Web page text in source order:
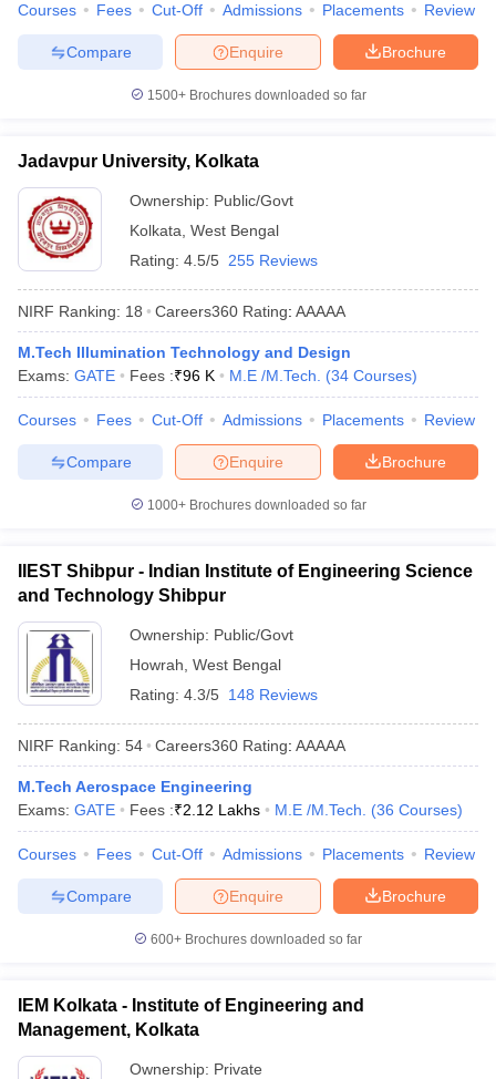
Courses Fees Cut-Off Admissions Placements Review
Brochure
Enquire
Compare
1500+Brochures downloaded so far
Jadavpur University, Kolkata
Ownership: Public/Govt
Kolkata West Bengal
Rating: 4.5/5 255 Reviews
NIRF Ranking: 18 Careers360 Rating: AAAAA
M.Tech Illumination Technology and Design
Exams: GATE Fees :₹96 K M.E /M.Tech. (34 Courses)
Courses Fees Cut-Off Admissions Placements Review
Brochure
Enquire
Compare
1000+Brochures downloaded so far
IIEST Shibpur - Indian Institute of Engineering Science
and Technology Shibpur
Ownership: Public/Govt
Howrah West Bengal
Rating: 4.3/5 148 Reviews
NIRF Ranking: 54 Careers360 Rating: AAAAA
M.Tech Aerospace Engineering
Exams: GATE Fees :₹2.12 Lakhs M.E /M.Tech. (36 Courses)
Courses Fees Cut-Off Admissions Placements Review
Brochure
Enquire
Compare
600+ Brochures downloaded so far
IEM Kolkata - Institute of Engineering and
Management, Kolkata
Ownership: Private